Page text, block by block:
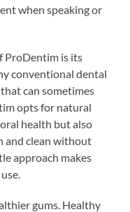
when speaking or
ProDentim is its
conventional dental
can sometimes
opts for natural
health but also
and clean without
approach makes
gums. Healthy